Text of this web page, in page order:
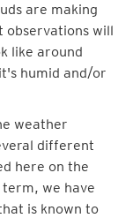
are making
observations will
like around
humid and/or
weather
different
here on the
we have
is known to